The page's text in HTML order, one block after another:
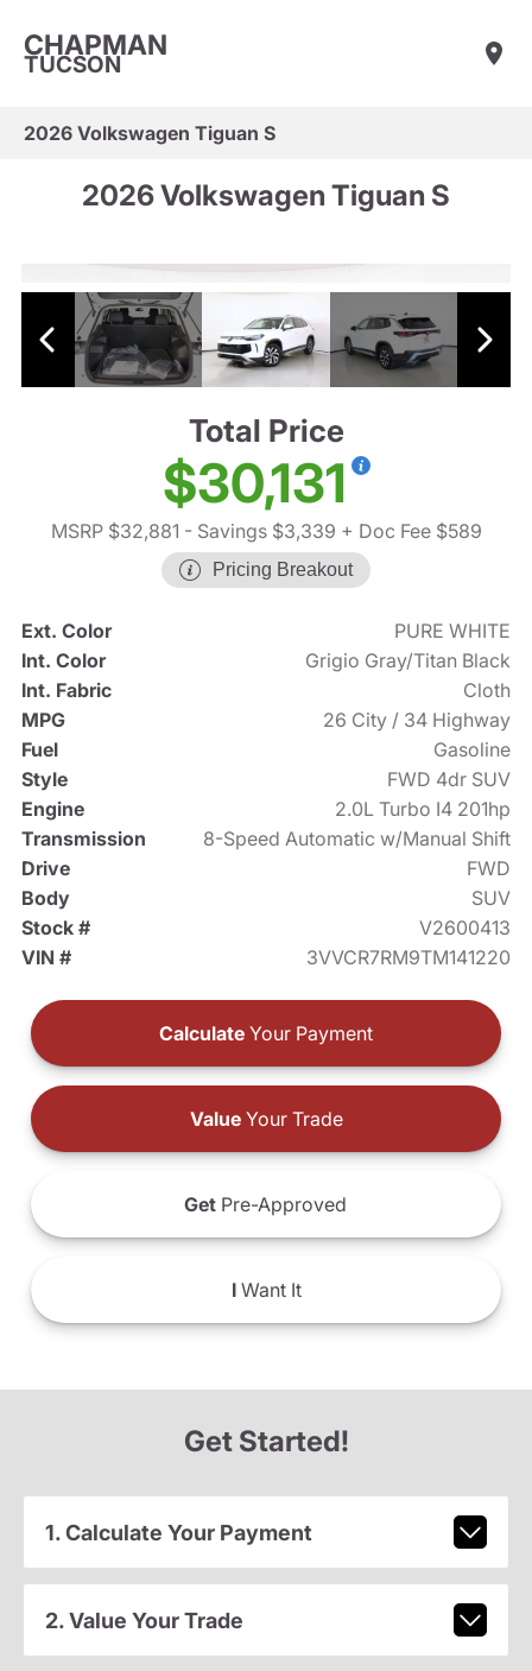
CHAPMAN
TUCSON
2026 Volkswagen Tiguan S
2026 Volkswagen Tiguan S
Total Price
$30,131
MSRP $32,881 - Savings $3,339 + Doc Fee $589
Pricing Breakout
Ext. Color
PURE WHITE
Int. Color
Grigio Gray/Titan Black
Int. Fabric
Cloth
MPG
26 City / 34 Highway
Fuel
Gasoline
Style
FWD 4dr SUV
Engine
2.0L Turbo I4 201hp
Transmission
8-Speed Automatic w/Manual Shift
Drive
FWD
Body
SUV
Stock #
V2600413
VIN #
3VVCR7RM9TM141220
Calculate Your Payment
ValueYour Trade
Get Pre-Approved
IWant It
Get Started!
1. Calculate Your Payment
2. Value Your Trade